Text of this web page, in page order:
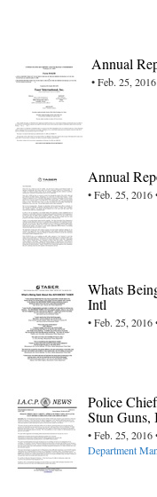
Annual
• Feb. 25,
Annual
• Feb. 25, 2016
Whats
Intl
• Feb. 25, 2016
Police
Stun Guns,
• Feb. 25, 2016
Department